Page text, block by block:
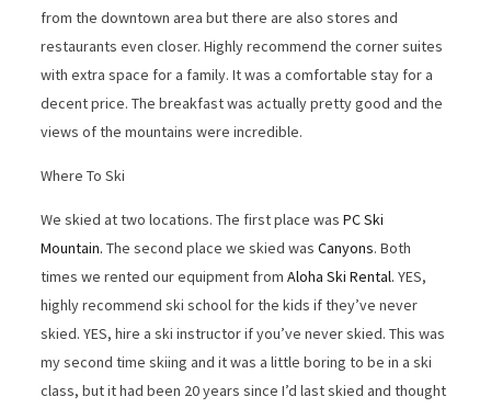
from the downtown area but there are also stores and
restaurants even closer. Highly recommend the corner suites
with extra space for a family. It was a comfortable stay for a
decent price. The breakfast was actually pretty good and the
views of the mountains were incredible.
Where To Ski
We skied at two locations. The first place was PC Ski
Mountain. The second place we skied was Canyons. Both
times we rented our equipment from Aloha Ski Rental. YES,
highly recommend ski school for the kids if they’ve never
skied. YES, hire a ski instructor if you’ve never skied. This was
my second time skiing and it was a little boring to be in a ski
class, but it had been 20 years since I’d last skied and thought